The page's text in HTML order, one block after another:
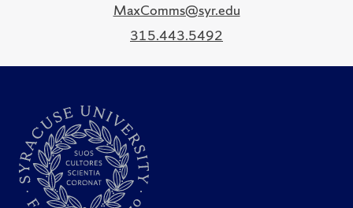
MaxComms@syr.edu
315.443.5492